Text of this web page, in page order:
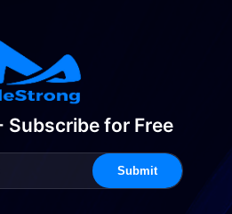
Subscribe for Free
Submit